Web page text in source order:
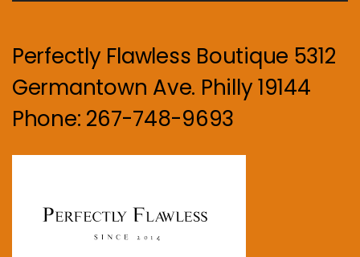
Perfectly Flawless Boutique 5312
Germantown Ave. Philly 19144
Phone: 267-748-9693